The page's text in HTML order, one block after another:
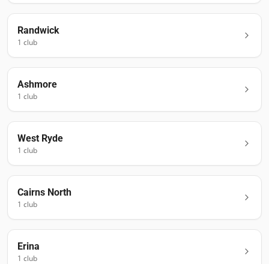
Randwick
1 club
Ashmore
1 club
West Ryde
1 club
Cairns North
1 club
Erina
1 club